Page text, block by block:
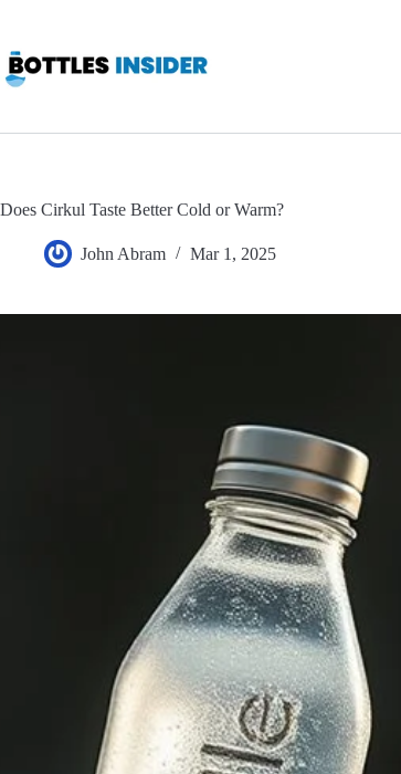
content
Does Cirkul Taste Better Cold or Warm?
John Abram Mar 1, 2025